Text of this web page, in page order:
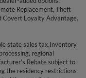
Replacement, Theft
Covert Loyalty Advantage.
state sales tax,Inventory
regional
Rebate subject to
the residency restrictions